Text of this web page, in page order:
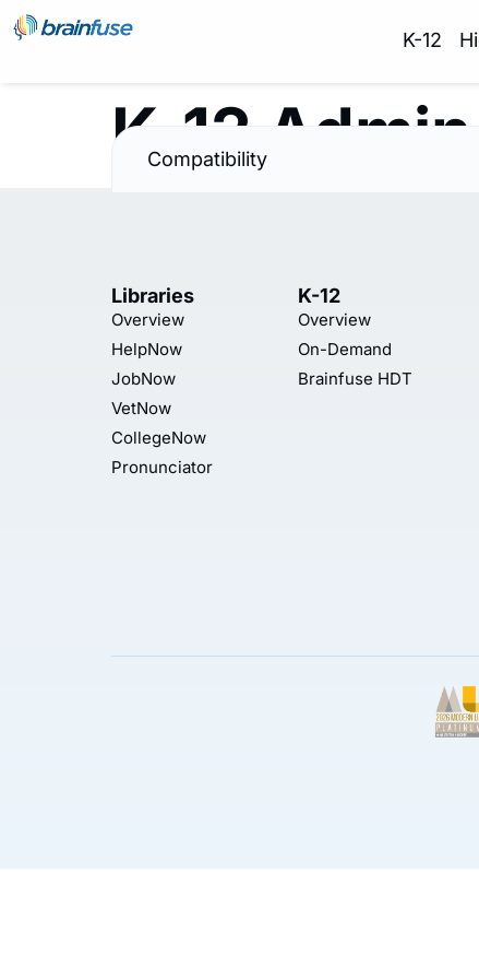
K-12
K-12
Compatibility
Libraries
Overview
HelpNow
JobNow
VetNow
CollegeNow
Pronunciator
K-12
Overview
On-Demand
Brainfuse HDT